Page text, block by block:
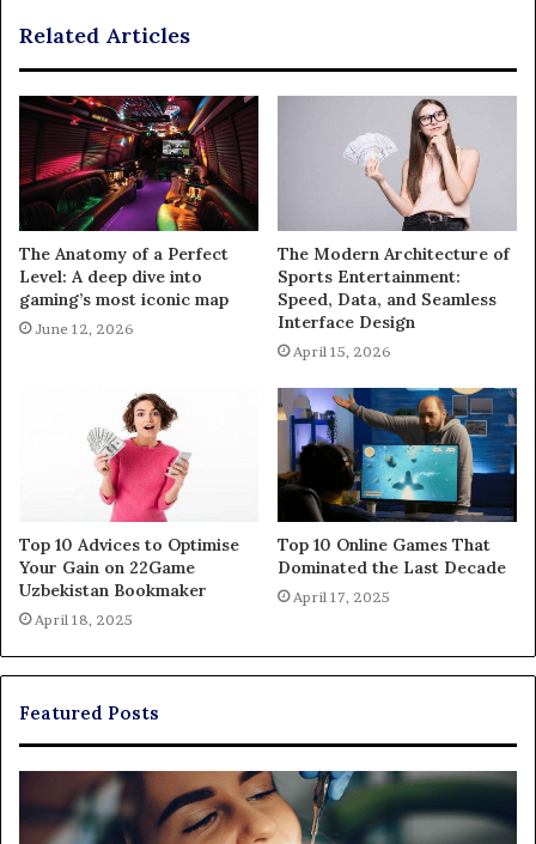
Related Articles
The Anatomy of a Perfect
Level: A deep dive into
gaming’s most iconic map
June 12, 2026
The Modern Architecture of
Sports Entertainment:
Speed, Data, and Seamless
Interface Design
April 15, 2026
Top 10 Advices to Optimise
Your Gain on 22Game
Uzbekistan Bookmaker
April 18, 2025
Top 10 Online Games That
Dominated the Last Decade
April 17, 2025
Featured Posts
Exploring
Braces,
Aligners,